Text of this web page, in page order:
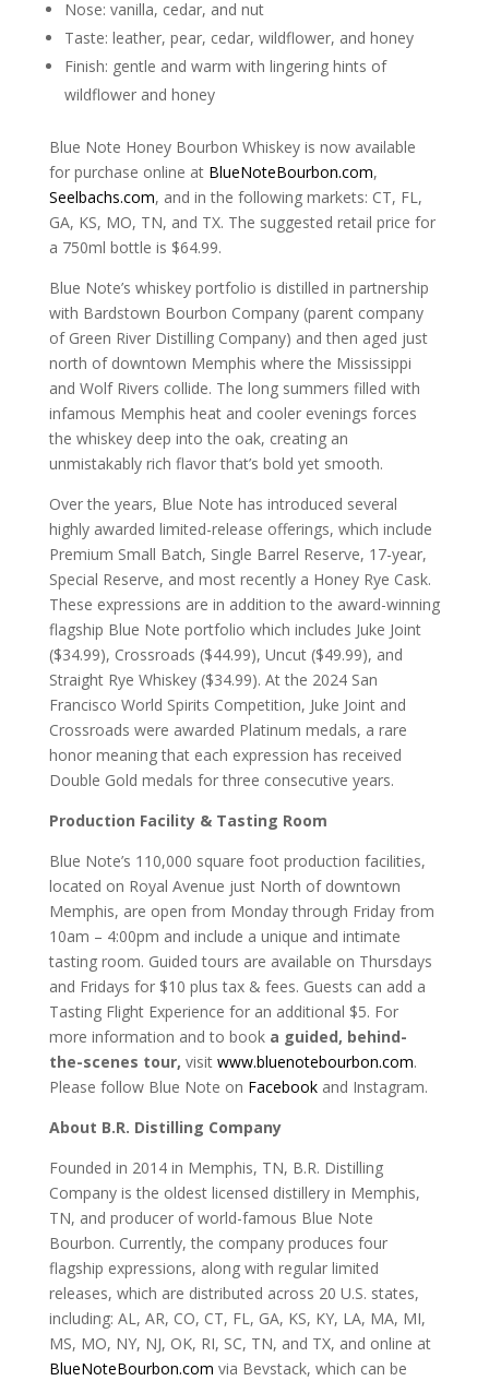
Nose: vanilla, cedar, and nut
Taste: leather, pear, cedar, wildflower, and honey
Finish: gentle and warm with lingering hints of
wildflower and honey
Blue Note Honey Bourbon Whiskey is now available
for purchase online at BlueNoteBourbon.com,
Seelbachs.com, and in the following markets: CT, FL,
GA, KS, MO, TN, and TX. The suggested retail price for
a 750ml bottle is $64.99.
Blue Note’s whiskey portfolio is distilled in partnership
with Bardstown Bourbon Company (parent company
of Green River Distilling Company) and then aged just
north of downtown Memphis where the Mississippi
and Wolf Rivers collide. The long summers filled with
infamous Memphis heat and cooler evenings forces
the whiskey deep into the oak, creating an
unmistakably rich flavor that’s bold yet smooth.
Over the years, Blue Note has introduced several
highly awarded limited-release offerings, which include
Premium Small Batch, Single Barrel Reserve, 17-year,
Special Reserve, and most recently a Honey Rye Cask.
These expressions are in addition to the award-winning
flagship Blue Note portfolio which includes Juke Joint
($34.99), Crossroads ($44.99), Uncut ($49.99), and
Straight Rye Whiskey ($34.99). At the 2024 San
Francisco World Spirits Competition, Juke Joint and
Crossroads were awarded Platinum medals, a rare
honor meaning that each expression has received
Double Gold medals for three consecutive years.
Production Facility & Tasting Room
Blue Note’s 110,000 square foot production facilities,
located on Royal Avenue just North of downtown
Memphis, are open from Monday through Friday from
10am – 4:00pm and include a unique and intimate
tasting room. Guided tours are available on Thursdays
and Fridays for $10 plus tax & fees. Guests can add a
Tasting Flight Experience for an additional $5. For
more information and to book a guided, behind-
the-scenes tour, visit www.bluenotebourbon.com.
Please follow Blue Note on Facebookand Instagram.
About B.R. Distilling Company
Founded in 2014 in Memphis, TN, B.R. Distilling
Company is the oldest licensed distillery in Memphis,
TN, and producer of world-famous Blue Note
Bourbon. Currently, the company produces four
flagship expressions, along with regular limited
releases, which are distributed across 20 U.S. states,
including: AL, AR, CO, CT, FL, GA, KS, KY, LA, MA, MI,
MS, MO, NY, NJ, OK, RI, SC, TN, and TX, and online at
BlueNoteBourbon.com via Bevstack, which can be